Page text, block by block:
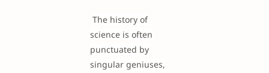
The history of
science is often
punctuated by
singular geniuses,